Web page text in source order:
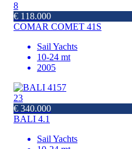
8
€ 118.000
COMAR COMET 41S
Sail Yachts
10-24 mt
2005
23
€ 340.000
BALI 4.1
Sail Yachts